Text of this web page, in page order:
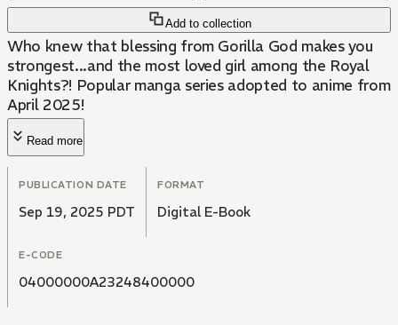
Add to collection
Who knew that blessing from Gorilla God makes you
strongest...and the most loved girl among the Royal
Knights?! Popular manga series adopted to anime from
April 2025!
Read more
PUBLICATION DATE
Sep 19, 2025 PDT
FORMAT
Digital E-Book
E-CODE
04000000A23248400000